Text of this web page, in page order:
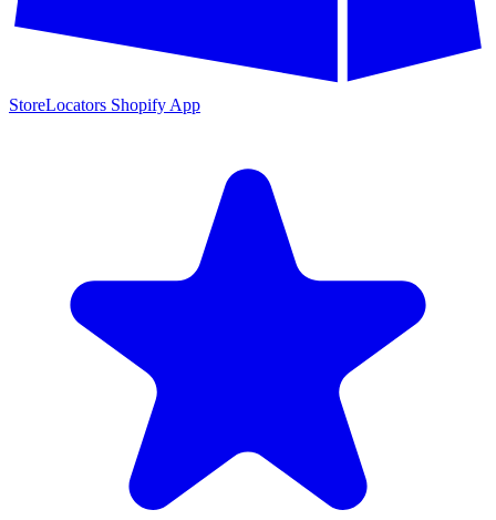
StoreLocators Shopify App